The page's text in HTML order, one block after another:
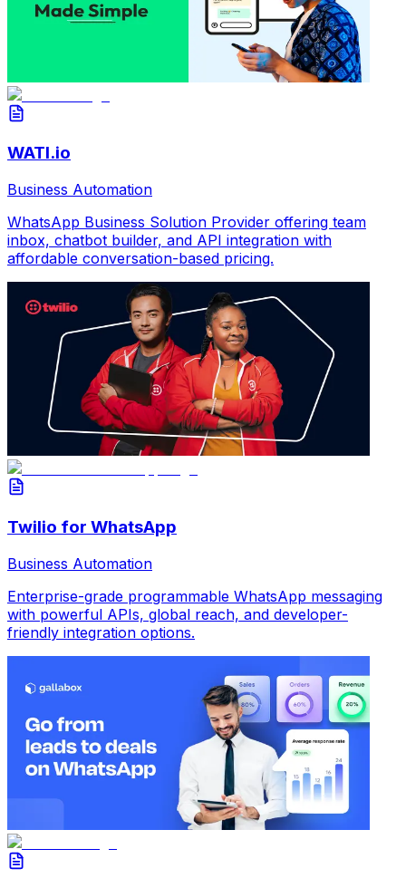
WATI.io
Business Automation
WhatsApp Business Solution Provider offering team
inbox, chatbot builder, and API integration with
affordable conversation-based pricing.
Twilio for WhatsApp
Business Automation
Enterprise-grade programmable WhatsApp messaging
with powerful APIs, global reach, and developer-
friendly integration options.